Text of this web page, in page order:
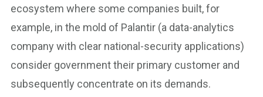
ecosystem where some companies built, for
example, in the mold of Palantir (a data-analytics
company with clear national-security applications)
consider government their primary customer and
subsequently concentrate on its demands.